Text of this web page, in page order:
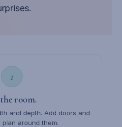
1
room.
and depth. Add doors and
around them.